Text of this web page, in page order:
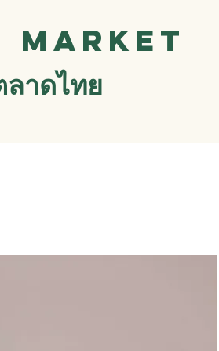
Market
ลาดไทย